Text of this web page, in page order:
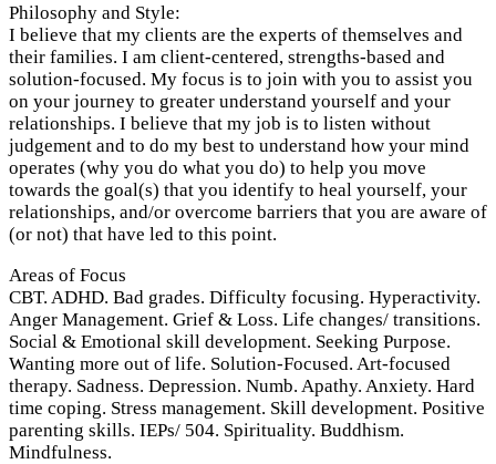
Philosophy and Style:
I believe that my clients are the experts of themselves and
their families. I am client-centered, strengths-based and
solution-focused. My focus is to join with you to assist you
on your journey to greater understand yourself and your
relationships. I believe that my job is to listen without
judgement and to do my best to understand how your mind
operates (why you do what you do) to help you move
towards the goal(s) that you identify to heal yourself, your
relationships, and/or overcome barriers that you are aware of
(or not) that have led to this point.
Areas of Focus
CBT. ADHD. Bad grades. Difficulty focusing. Hyperactivity.
Anger Management. Grief & Loss. Life changes/ transitions.
Social & Emotional skill development. Seeking Purpose.
Wanting more out of life. Solution-Focused. Art-focused
therapy. Sadness. Depression. Numb. Apathy. Anxiety. Hard
time coping. Stress management. Skill development. Positive
parenting skills. IEPs/ 504. Spirituality. Buddhism.
Mindfulness.